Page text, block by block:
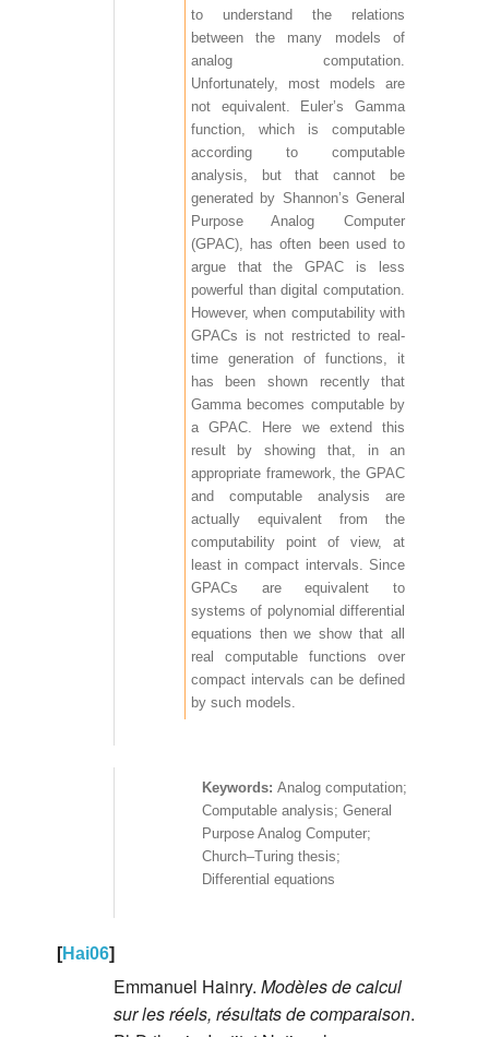
to understand the relations
between the many models of
analog computation.
Unfortunately, most models are
not equivalent. Euler’s Gamma
function, which is computable
according to computable
analysis, but that cannot be
generated by Shannon’s General
Purpose Analog Computer
(GPAC), has often been used to
argue that the GPAC is less
powerful than digital computation.
However, when computability with
GPACs is not restricted to real-
time generation of functions, it
has been shown recently that
Gamma becomes computable by
a GPAC. Here we extend this
result by showing that, in an
appropriate framework, the GPAC
and computable analysis are
actually equivalent from the
computability point of view, at
least in compact intervals. Since
GPACs are equivalent to
systems of polynomial differential
equations then we show that all
real computable functions over
compact intervals can be defined
by such models.
Analog computation;
Computable analysis; General
Purpose Analog Computer;
Church–Turing thesis;
Differential equations
[Hai06]
Emmanuel Hainry. Modèles de calcul
sur les réels, résultats de comparaison.